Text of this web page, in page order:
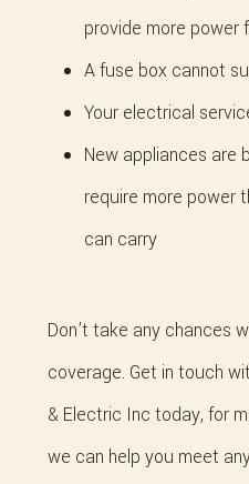
provide more power
A fuse box cannot
Your electrical
New appliances are
require more power
can carry
Don’t take any chances
coverage. Get in touch
& Electric Inc today, for
we can help you meet